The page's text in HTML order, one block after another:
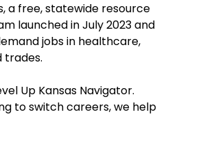
a free, statewide resource
launched in July 2023 and
jobs in healthcare,
trades.
Up Kansas Navigator.
to switch careers, we help